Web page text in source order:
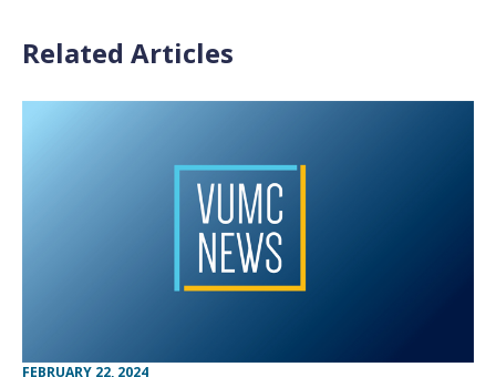
Related Articles
FEBRUARY 22, 2024